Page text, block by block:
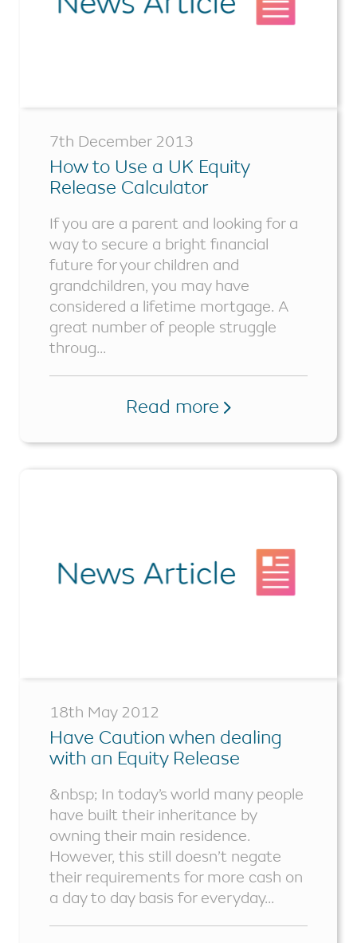
7th December 2013
How to Use a UK Equity
Release Calculator
If you are a parent and looking for a
way to secure a bright financial
future for your children and
grandchildren, you may have
considered a lifetime mortgage. A
great number of people struggle
throug...
Read more
18th May 2012
Have Caution when dealing
with an Equity Release
&nbsp; In today’s world many people
have built their inheritance by
owning their main residence.
However, this still doesn’t negate
their requirements for more cash on
a day to day basis for everyday...